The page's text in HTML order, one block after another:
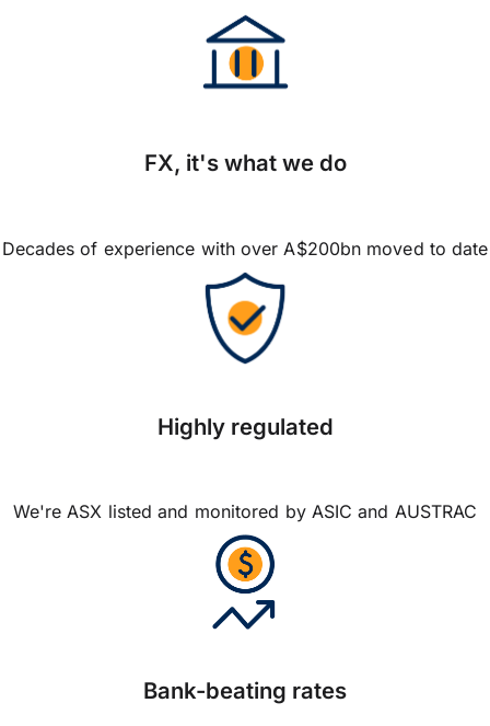
FX, it's what we do
Decades of experience with over A$200bn moved to date
Highly regulated
We're ASX listed and monitored by ASIC and AUSTRAC
Bank-beating rates